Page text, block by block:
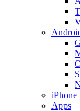
iPhone
Apps